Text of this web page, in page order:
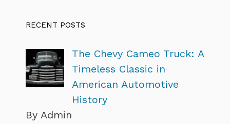
RECENT POSTS
The Chevy Cameo Truck: A
Timeless Classic in
American Automotive
History
By Admin